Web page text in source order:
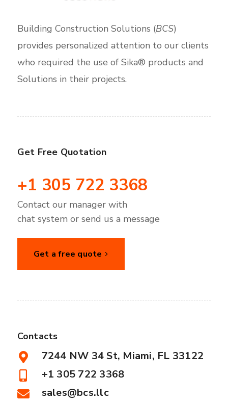
Building Construction Solutions (BCS)
provides personalized attention to our clients
who required the use of Sika® products and
Solutions in their projects.
Get Free Quotation
+1 305 722 3368
Contact our manager with
chat system or send us a message
Get a free quote
Contacts
7244 NW 34 St, Miami, FL 33122
+1 305 722 3368
sales@bcs.llc